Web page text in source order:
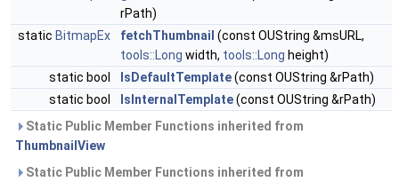
rPath)
static BitmapEx fetchThumbnail (const OUString &msURL,
tools::Long width, tools::Long height)
static bool
IsDefaultTemplate(const OUString &rPath)
static bool
IsInternalTemplate(const OUString &rPath)
Static Public Member Functions inherited from
ThumbnailView
Static Public Member Functions inherited from